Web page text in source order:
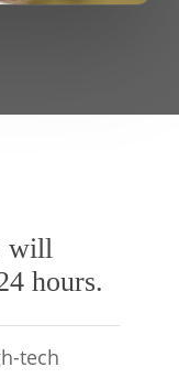
will
hours.
tech